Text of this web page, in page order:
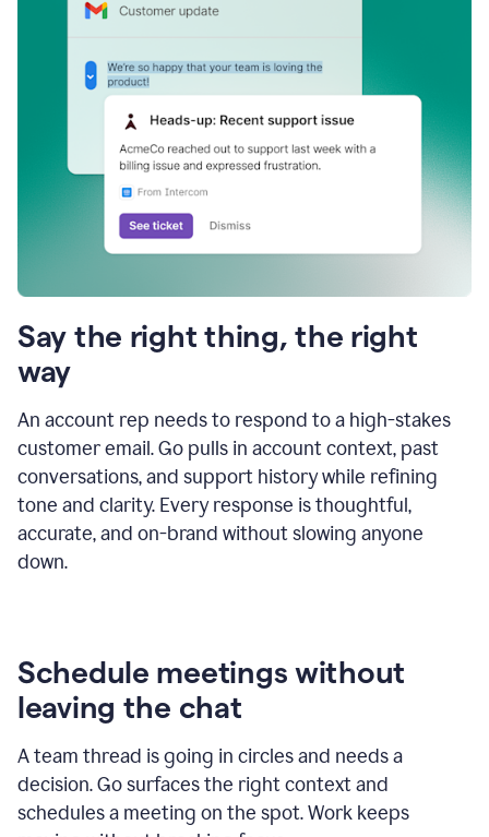
Say the right thing, the right
way
An account rep needs to respond to a high-stakes
customer email. Go pulls in account context, past
conversations, and support history while refining
tone and clarity. Every response is thoughtful,
accurate, and on-brand without slowing anyone
down.
Schedule meetings without
leaving the chat
A team thread is going in circles and needs a
decision. Go surfaces the right context and
schedules a meeting on the spot. Work keeps